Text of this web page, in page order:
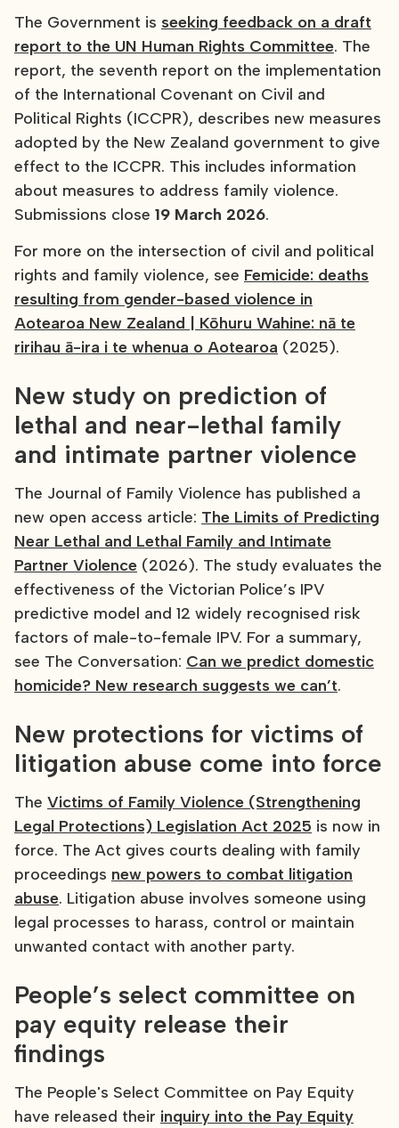
The Government is seeking feedback on a draft
report to the UN Human Rights Committee. The
report, the seventh report on the implementation
of the International Covenant on Civil and
Political Rights (ICCPR), describes new measures
adopted by the New Zealand government to give
effect to the ICCPR. This includes information
about measures to address family violence.
Submissions close 19 March 2026.
For more on the intersection of civil and political
rights and family violence, see Femicide: deaths
resulting from gender-based violence in
Aotearoa New Zealand | Kōhuru Wahine: nā te
ririhau ā-ira i te whenua o Aotearoa (2025).
New study on prediction of
lethal and near-lethal family
and intimate partner violence
The Journal of Family Violence has published a
new open access article: The Limits of Predicting
Near Lethal and Lethal Family and Intimate
Partner Violence (2026). The study evaluates the
effectiveness of the Victorian Police’s IPV
predictive model and 12 widely recognised risk
factors of male-to-female IPV. For a summary,
see The Conversation: Can we predict domestic
homicide? New research suggests we can’t.
New protections for victims of
litigation abuse come into force
The Victims of Family Violence (Strengthening
Legal Protections) Legislation Act 2025 is now in
force. The Act gives courts dealing with family
proceedings new powers to combat litigation
abuse. Litigation abuse involves someone using
legal processes to harass, control or maintain
unwanted contact with another party.
People’s select committee on
pay equity release their
findings
The People's Select Committee on Pay Equity
have released their inquiry into the Pay Equity